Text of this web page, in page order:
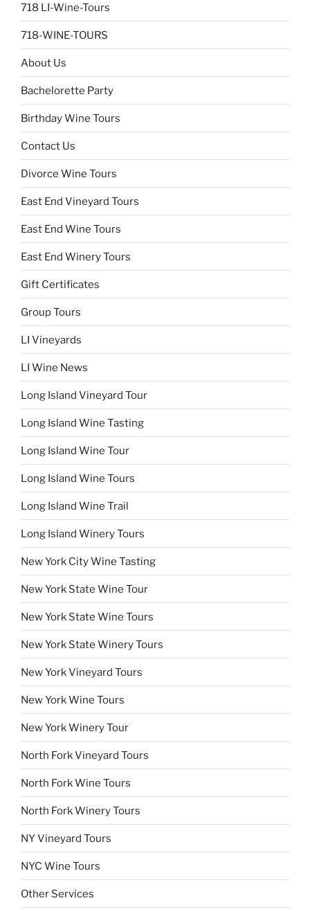
718 LI-Wine-Tours
718-WINE-TOURS
About Us
Bachelorette Party
Birthday Wine Tours
Contact Us
Divorce Wine Tours
East End Vineyard Tours
East End Wine Tours
East End Winery Tours
Gift Certificates
Group Tours
LI Vineyards
LI Wine News
Long Island Vineyard Tour
Long Island Wine Tasting
Long Island Wine Tour
Long Island Wine Tours
Long Island Wine Trail
Long Island Winery Tours
New York City Wine Tasting
New York State Wine Tour
New York State Wine Tours
New York State Winery Tours
New York Vineyard Tours
New York Wine Tours
New York Winery Tour
North Fork Vineyard Tours
North Fork Wine Tours
North Fork Winery Tours
NY Vineyard Tours
NYC Wine Tours
Other Services